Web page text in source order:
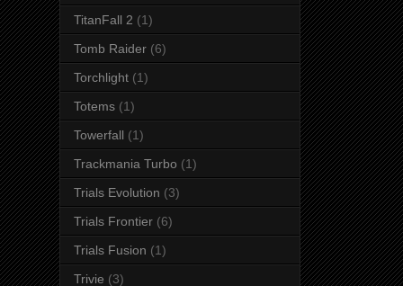
TitanFall 2 (1)
Tomb Raider (6)
Torchlight (1)
Totems (1)
Towerfall (1)
Trackmania Turbo (1)
Trials Evolution (3)
Trials Frontier (6)
Trials Fusion (1)
Trivie (3)